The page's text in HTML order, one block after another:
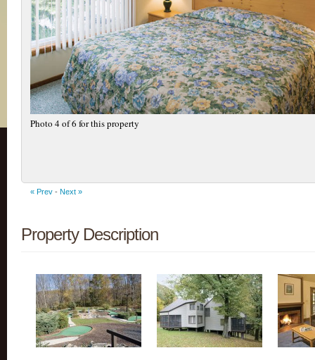
Photo 4 of 6 for this property
« Prev - Next »
Property Description